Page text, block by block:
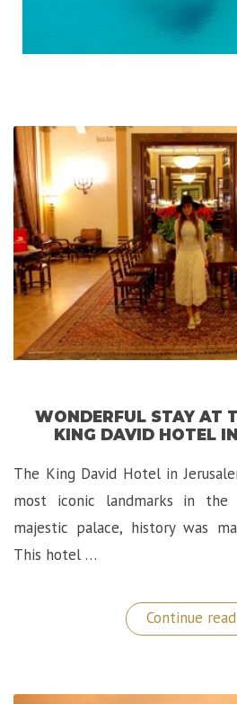
WONDERFUL STAY AT
KING DAVID HOTEL
The King David Hotel in
most iconic landmarks in the
majestic palace, history was
This hotel …
Continue